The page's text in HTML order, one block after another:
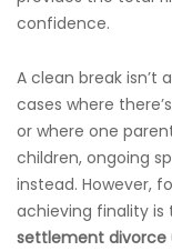
confidence.
A clean break isn’t
cases where
or where one
children, ongoing
instead. However,
achieving finality is
settlement divorce